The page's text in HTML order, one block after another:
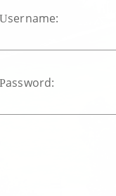
Username:
Password: